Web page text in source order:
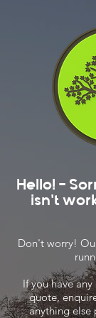
Hello! -
isn't
Don't worry!
If you have
quote,
anything else